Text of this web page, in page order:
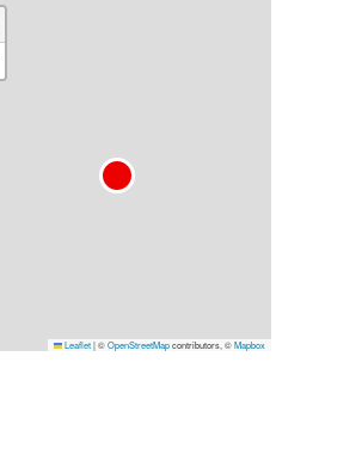
Leaflet|©OpenStreetMapcontributors, ©Mapbox